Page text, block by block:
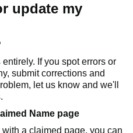
update my
If you spot errors or
submit corrections and
let us know and we'll
Name page
a claimed page, you can